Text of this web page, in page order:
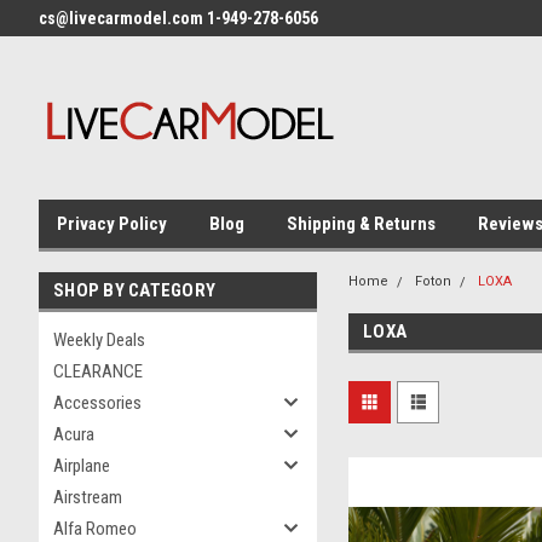
cs@livecarmodel.com 1-949-278-6056
Privacy Policy Blog Shipping & Returns Reviews
SHOP BY CATEGORY
Weekly Deals
CLEARANCE
Accessories
Acura
Airplane
Airstream
Alfa Romeo
Home Foton LOXA
LOXA